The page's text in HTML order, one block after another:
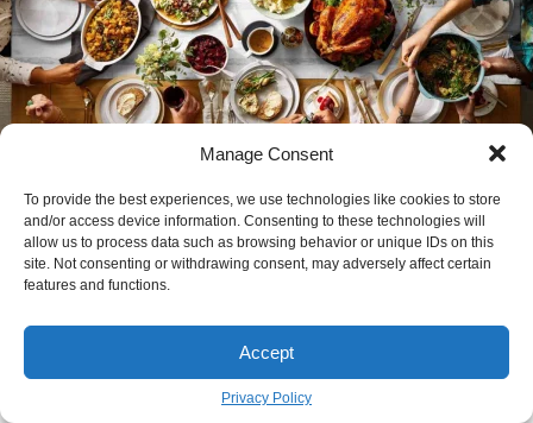
Manage Consent
To provide the best experiences, we use technologies like cookies to store
and/or access device information. Consenting to these technologies will
allow us to process data such as browsing behavior or unique IDs on this
site. Not consenting or withdrawing consent, may adversely affect certain
features and functions.
Accept
Privacy Policy
The Real Story Behind Your Thanksgiving
Dinner (And How to Actually Cook It)
BYJOHN GRIFFITH